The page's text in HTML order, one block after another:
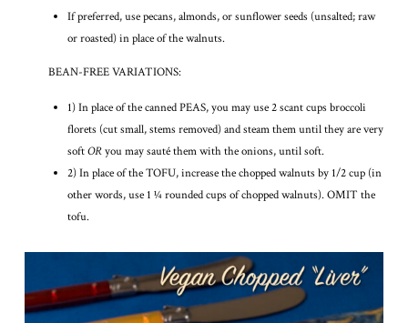
If preferred, use pecans, almonds, or sunflower seeds (unsalted; raw
or roasted) in place of the walnuts.
BEAN-FREE VARIATIONS:
1) In place of the canned PEAS, you may use 2 scant cups broccoli
florets (cut small, stems removed) and steam them until they are very
softORyou may sauté them with the onions, until soft.
2) In place of the TOFU, increase the chopped walnuts by 1/2 cup (in
other words, use 1 1⁄4 rounded cups of chopped walnuts). OMIT the
tofu.